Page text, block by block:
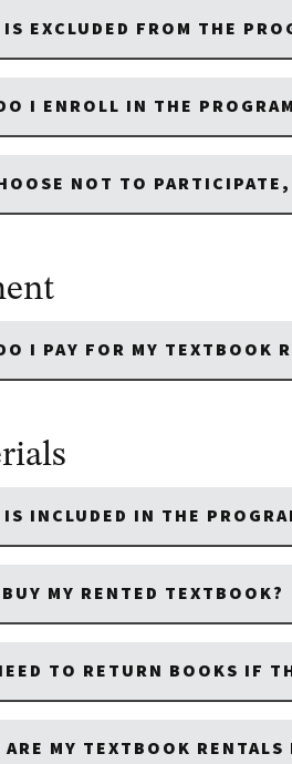
EXCLUDED FROM THE
I ENROLL IN THE
NOT TO
I PAY FOR MY TEXTBOOK
IS INCLUDED IN THE
MY RENTED TEXTBOOK?
TO RETURN BOOKS IF
ARE MY TEXTBOOK